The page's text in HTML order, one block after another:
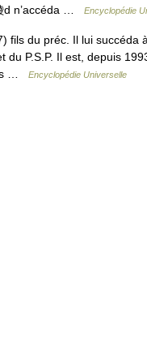
d n’accéda …
Encyclopédie
fils du préc. Il lui succéda
du P.S.P. Il est, depuis
…
Encyclopédie Universelle